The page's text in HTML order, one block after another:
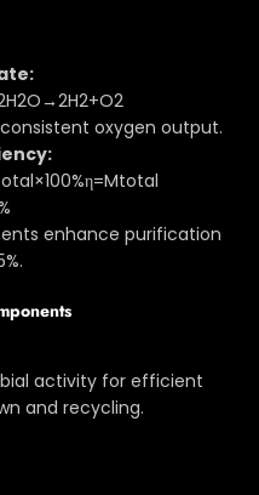
H2O→2H2+O2
oxygen output.
η=Mtotal
enhance purification
activity for efficient
and recycling.